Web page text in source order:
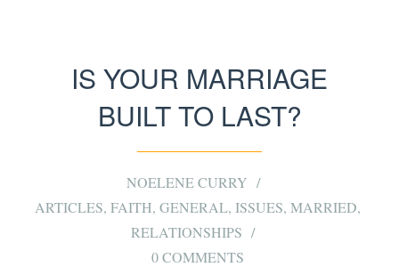
IS YOUR MARRIAGE
BUILT TO LAST?
NOELENE CURRY
ARTICLES, FAITH, GENERAL, ISSUES, MARRIED,
RELATIONSHIPS
0 COMMENTS